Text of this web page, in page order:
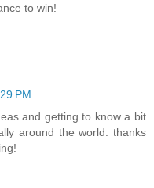
to win!
PM
and getting to know a bit
around the world. thanks